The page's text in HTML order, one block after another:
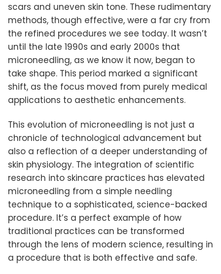
scars and uneven skin tone. These rudimentary
methods, though effective, were a far cry from
the refined procedures we see today. It wasn’t
until the late 1990s and early 2000s that
microneedling, as we know it now, began to
take shape. This period marked a significant
shift, as the focus moved from purely medical
applications to aesthetic enhancements.
This evolution of microneedling is not just a
chronicle of technological advancement but
also a reflection of a deeper understanding of
skin physiology. The integration of scientific
research into skincare practices has elevated
microneedling from a simple needling
technique to a sophisticated, science-backed
procedure. It’s a perfect example of how
traditional practices can be transformed
through the lens of modern science, resulting in
a procedure that is both effective and safe.